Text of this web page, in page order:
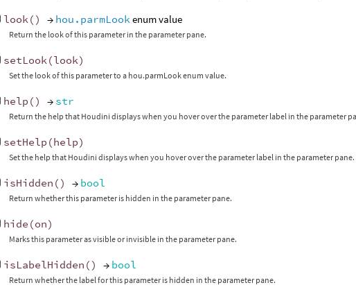
look() → hou.parmLookenum value
Return the look of this parameter in the parameter pane.
setLook(look)
Set the look of this parameter to a hou.parmLook enum value.
help () → str
Return the help that Houdini displays when you hover over the parameter label in the parameter
setHelp (help)
Set the help that Houdini displays when you hover over the parameter label in the parameter pane.
isHidden () → bool
Return whether this parameter is hidden in the parameter pane.
hide (on)
Marks this parameter as visible or invisible in the parameter pane.
isLabelHidden () → bool
Return whether the label for this parameter is hidden in the parameter pane.